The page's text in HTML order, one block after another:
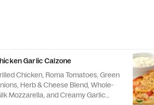
Garlic Calzone
Chicken, Roma Tomatoes, Green
Herb & Cheese Blend, Whole-
Mozzarella, and Creamy Garlic